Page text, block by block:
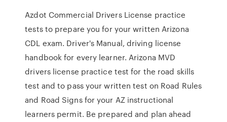
Azdot Commercial Drivers License practice
tests to prepare you for your written Arizona
CDL exam. Driver's Manual, driving license
handbook for every learner. Arizona MVD
drivers license practice test for the road skills
test and to pass your written test on Road Rules
and Road Signs for your AZ instructional
learners permit. Be prepared and plan ahead